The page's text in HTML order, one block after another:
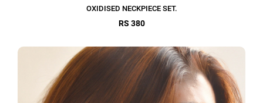
OXIDISED NECKPIECE SET.
RS 380